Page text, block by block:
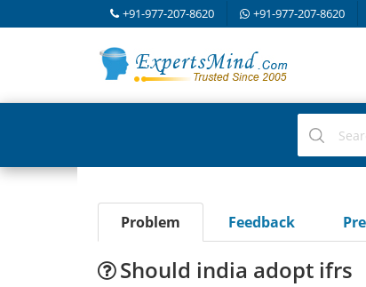
+91-977-207-8620 +91-977-207-8620
Problem Feedback
Should india adopt ifrs